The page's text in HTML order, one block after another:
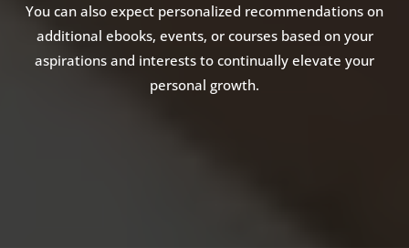
You can also expect personalized recommendations on
additional ebooks, events, or courses based on your
aspirations and interests to continually elevate your
personal growth.